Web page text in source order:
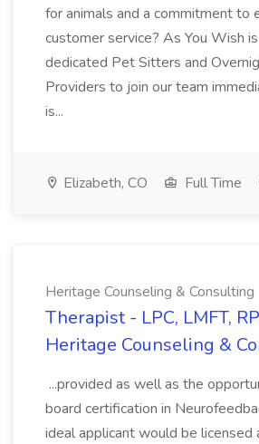
for animals and a commitment to
customer service? As You Wish
dedicated Pet Sitters and
Providers to join our team
is...
Elizabeth, CO Full Time
Heritage Counseling & Consulting
Therapist - LPC, LMFT,
Heritage Counseling &
...provided as well as the
board certification in
ideal applicant would be licensed